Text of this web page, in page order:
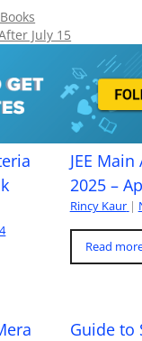
July 15
JEE
2025 –
Rincy Kaur |
Read
Guide to